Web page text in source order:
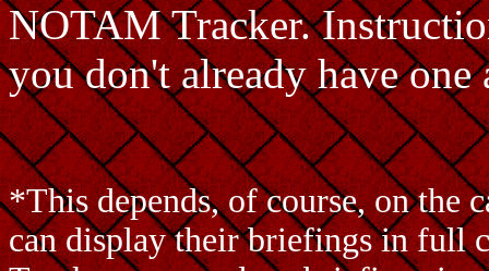
NOTAM Tracker.
you don't already have
*This depends, of course, on the
can display their briefings in full